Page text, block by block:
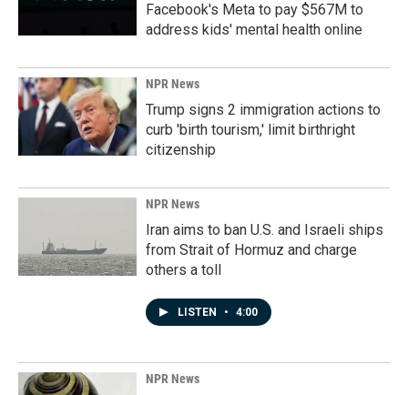
Facebook's Meta to pay $567M to
address kids' mental health online
NPR News
Trump signs 2 immigration actions to
curb 'birth tourism,' limit birthright
citizenship
NPR News
Iran aims to ban U.S. and Israeli ships
from Strait of Hormuz and charge
others a toll
LISTEN • 4:00
NPR News